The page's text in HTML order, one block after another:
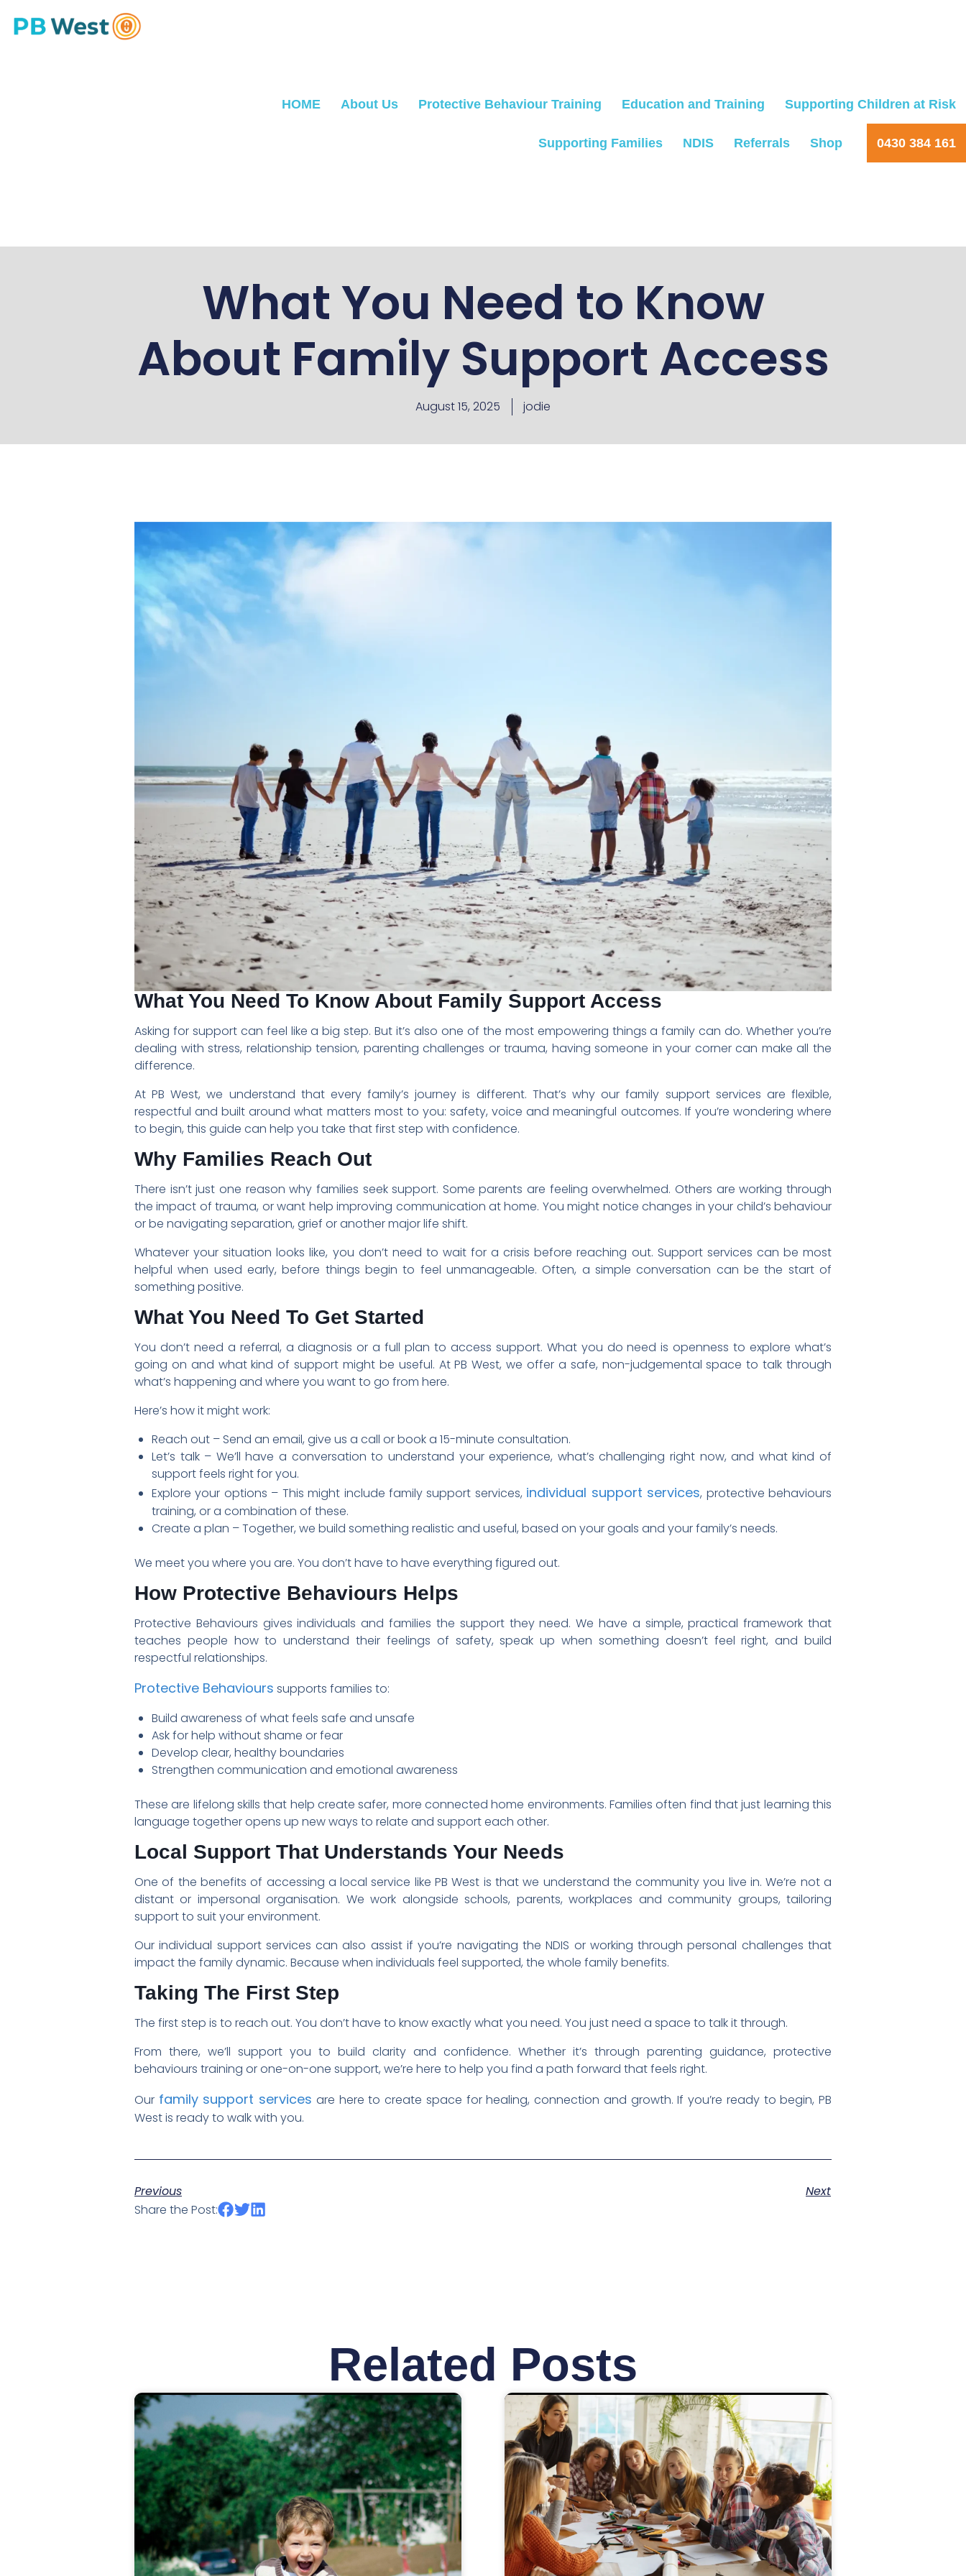
HOME About Us Protective Behaviour Training Education and Training Supporting Children at Risk
Supporting Families NDIS Referrals Shop 0430 384 161
What You Need to Know
About Family Support Access
August 15, 2025 jodie
What You Need To Know About Family Support Access
Asking for support can feel like a big step. But it’s also one of the most empowering things a family can do. Whether you’re
dealing with stress, relationship tension, parenting challenges or trauma, having someone in your corner can make all the
difference.
At PB West, we understand that every family’s journey is different. That’s why our family support services are flexible,
respectful and built around what matters most to you: safety, voice and meaningful outcomes. If you’re wondering where
to begin, this guide can help you take that first step with confidence.
Why Families Reach Out
There isn’t just one reason why families seek support. Some parents are feeling overwhelmed. Others are working through
the impact of trauma, or want help improving communication at home. You might notice changes in your child’s behaviour
or be navigating separation, grief or another major life shift.
Whatever your situation looks like, you don’t need to wait for a crisis before reaching out. Support services can be most
helpful when used early, before things begin to feel unmanageable. Often, a simple conversation can be the start of
something positive.
What You Need To Get Started
You don’t need a referral, a diagnosis or a full plan to access support. What you do need is openness to explore what’s
going on and what kind of support might be useful. At PB West, we offer a safe, non-judgemental space to talk through
what’s happening and where you want to go from here.
Here’s how it might work:
Reach out – Send an email, give us a call or book a 15-minute consultation.
Let’s talk – We’ll have a conversation to understand your experience, what’s challenging right now, and what kind of
support feels right for you.
Explore your options – This might include family support services, individual support services, protective behaviours
training, or a combination of these.
Create a plan – Together, we build something realistic and useful, based on your goals and your family’s needs.
We meet you where you are. You don’t have to have everything figured out.
How Protective Behaviours Helps
Protective Behaviours gives individuals and families the support they need. We have a simple, practical framework that
teaches people how to understand their feelings of safety, speak up when something doesn’t feel right, and build
respectful relationships.
Protective Behaviours supports families to:
Build awareness of what feels safe and unsafe
Ask for help without shame or fear
Develop clear, healthy boundaries
Strengthen communication and emotional awareness
These are lifelong skills that help create safer, more connected home environments. Families often find that just learning this
language together opens up new ways to relate and support each other.
Local Support That Understands Your Needs
One of the benefits of accessing a local service like PB West is that we understand the community you live in. We’re not a
distant or impersonal organisation. We work alongside schools, parents, workplaces and community groups, tailoring
support to suit your environment.
Our individual support services can also assist if you’re navigating the NDIS or working through personal challenges that
impact the family dynamic. Because when individuals feel supported, the whole family benefits.
Taking The First Step
The first step is to reach out. You don’t have to know exactly what you need. You just need a space to talk it through.
From there, we’ll support you to build clarity and confidence. Whether it’s through parenting guidance, protective
behaviours training or one-on-one support, we’re here to help you find a path forward that feels right.
Our family support services are here to create space for healing, connection and growth. If you’re ready to begin, PB
West is ready to walk with you.
Previous
Next
Share the Post:
Related Posts